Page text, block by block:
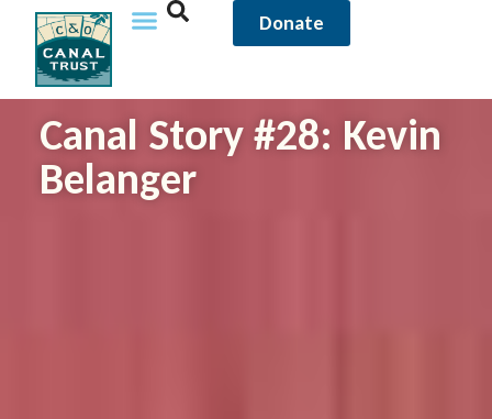
Donate
Canal Story #28: Kevin
Belanger